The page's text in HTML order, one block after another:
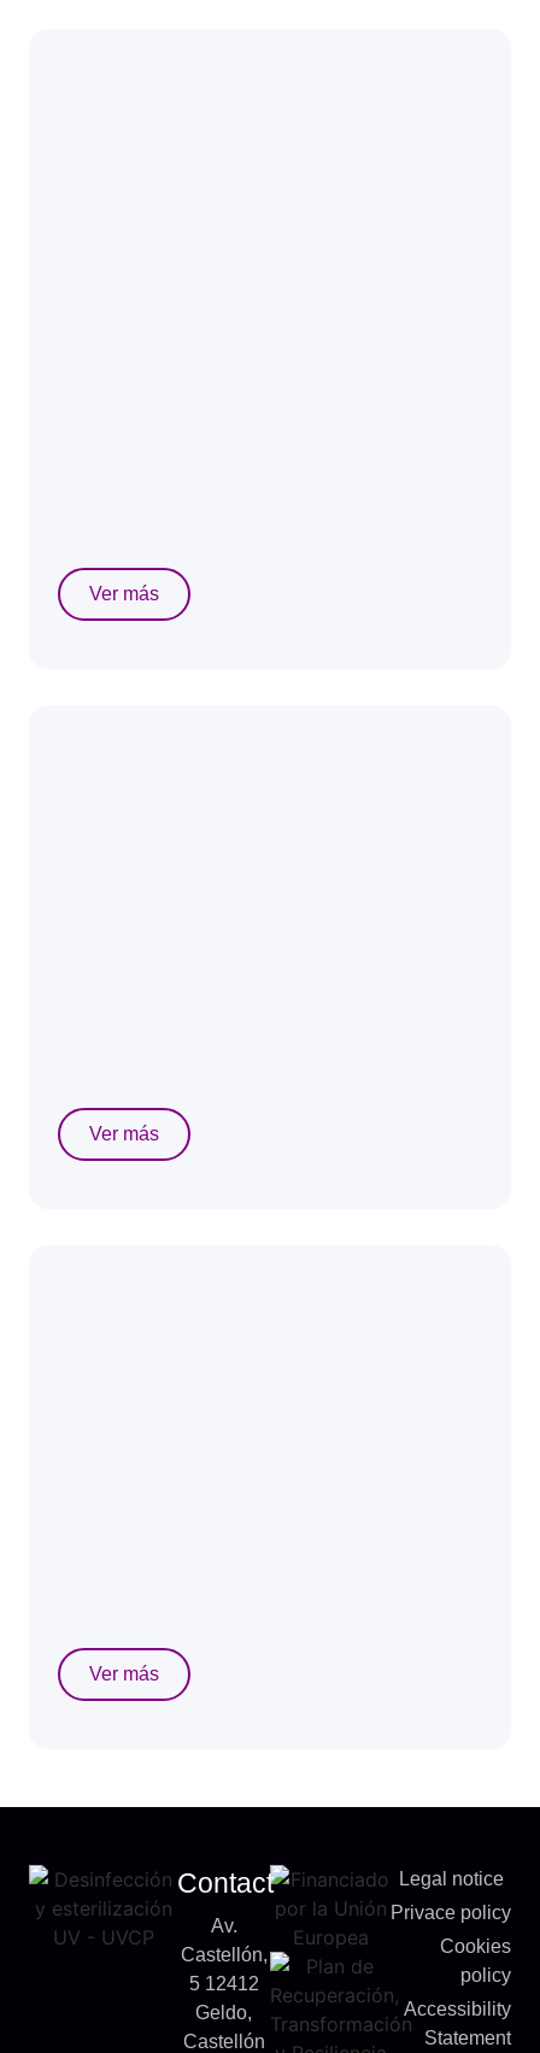
Ver más
Ver más
Ver más
Legal notice
Privace policy
Cookies
policy
Accessibility
Statement
Contact
Av.
Castellón,
5 12412
Geldo,
Castellón